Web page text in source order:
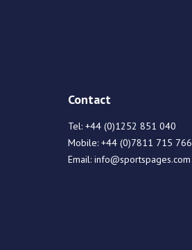
Contact
Tel: +44 (0)1252 851 040
Mobile: +44 (0)7811 715 766
Email: info@sportspages.com